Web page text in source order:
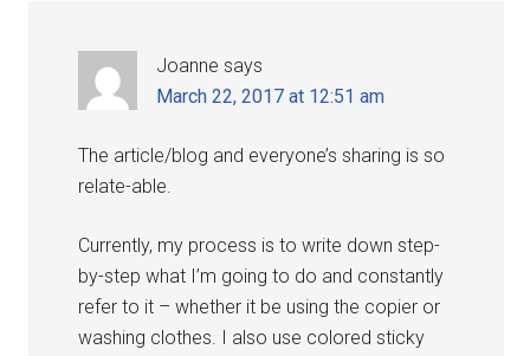
Joanne says
March 22, 2017 at 12:51 am
The article/blog and everyone’s sharing is so
relate-able.
Currently, my process is to write down step-
by-step what I’m going to do and constantly
refer to it – whether it be using the copier or
washing clothes. I also use colored sticky